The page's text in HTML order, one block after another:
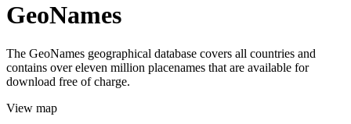
GeoNames
The GeoNames geographical database covers all countries and
contains over eleven million placenames that are available for
download free of charge.
View map